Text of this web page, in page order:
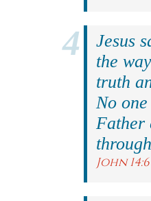
Jesus
the
truth
No
Father
John 14:6